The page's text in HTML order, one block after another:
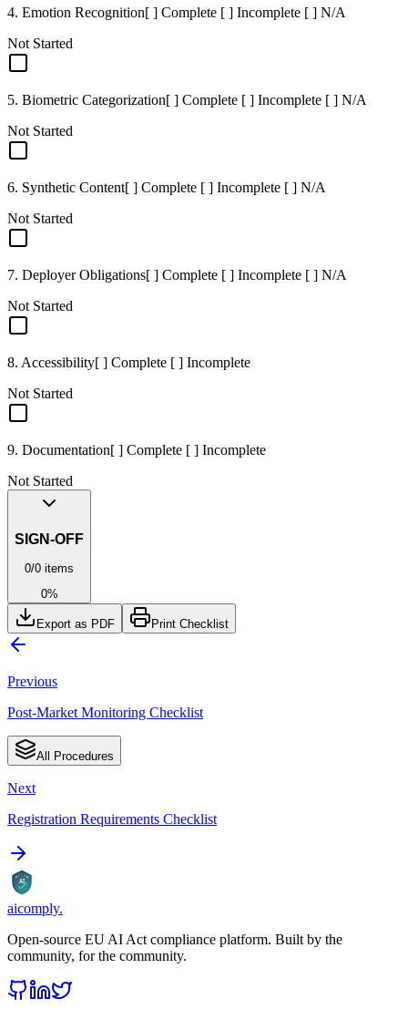
4. Emotion Recognition[ ] Complete [ ] Incomplete [ ] N/A
Not Started
5. Biometric Categorization[ ] Complete [ ] Incomplete [ ] N/A
Not Started
6. Synthetic Content[ ] Complete [ ] Incomplete [ ] N/A
Not Started
7. Deployer Obligations[ ] Complete [ ] Incomplete [ ] N/A
Not Started
8. Accessibility[ ] Complete [ ] Incomplete
Not Started
9. Documentation[ ] Complete [ ] Incomplete
Not Started
SIGN-OFF
0/0 items
0%
Export as PDF Print Checklist
Previous
Post-Market Monitoring Checklist
All Procedures
Next
Registration Requirements Checklist
AI
aicomply.
Open-source EU AI Act compliance platform. Built by the
community, for the community.